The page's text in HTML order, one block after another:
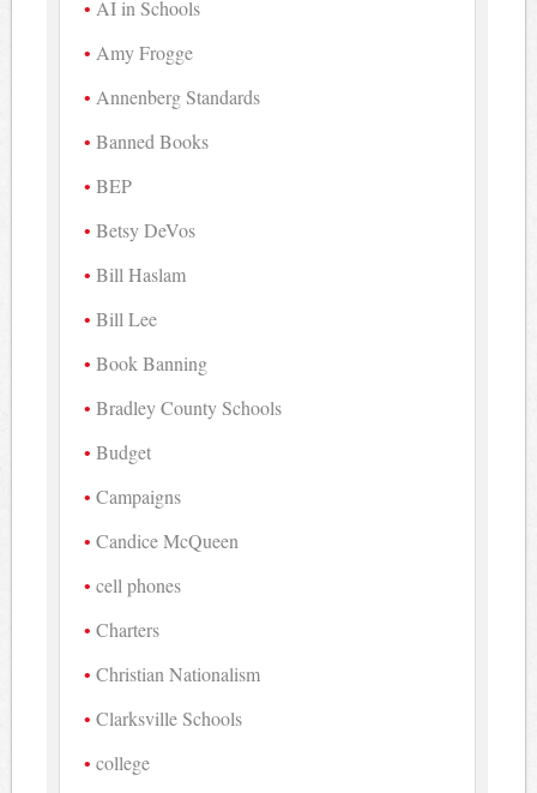
AI in Schools
Amy Frogge
Annenberg Standards
Banned Books
BEP
Betsy DeVos
Bill Haslam
Bill Lee
Book Banning
Bradley County Schools
Budget
Campaigns
Candice McQueen
cell phones
Charters
Christian Nationalism
Clarksville Schools
college